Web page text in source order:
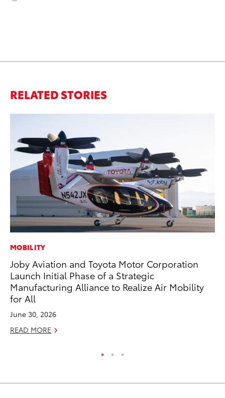
RELATED STORIES
MOBILITY
Joby Aviation and Toyota Motor Corporation
Launch Initial Phase of a Strategic
Manufacturing Alliance to Realize Air Mobility
for All
June 30, 2026
READ MORE